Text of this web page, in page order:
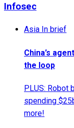
Infosec
Asia In brief
China’s
the loop
PLUS: Robot
spending
more!